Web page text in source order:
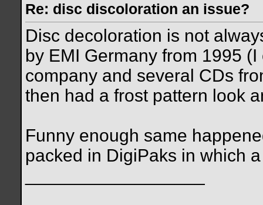
Re: disc discoloration an issue?
Disc decoloration is not
by EMI Germany from 1995
company and several CDs
then had a frost pattern look
Funny enough same
packed in DigiPaks in which